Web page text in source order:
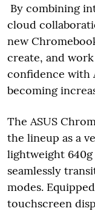
By combining
cloud
new
create, and
confidence with
becoming
The ASUS
the lineup as a
lightweight
seamlessly
modes.
touchscreen